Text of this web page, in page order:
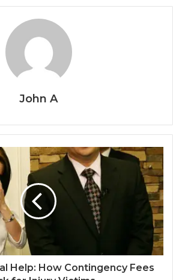
John A
Help: How Contingency Fees